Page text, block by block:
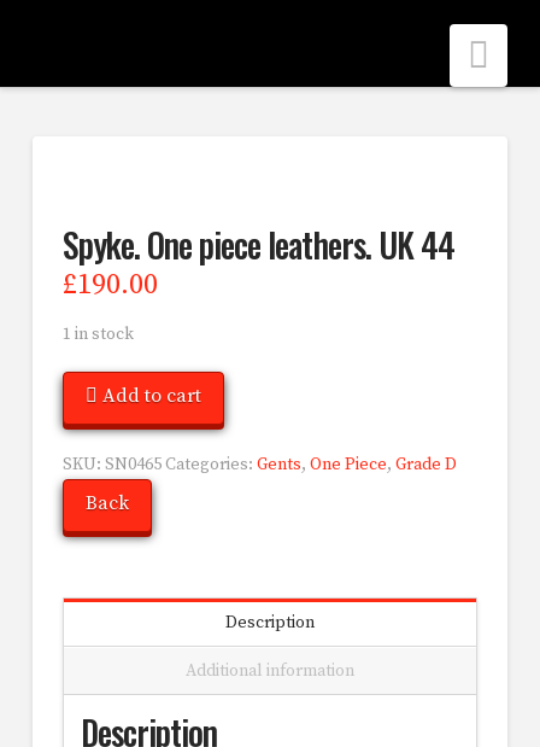
Spyke. One piece leathers. UK 44
£190.00
1 in stock
Add to cart
SKU: SN0465 Categories: Gents, One Piece, Grade D
Back
Description
Additional information
Description